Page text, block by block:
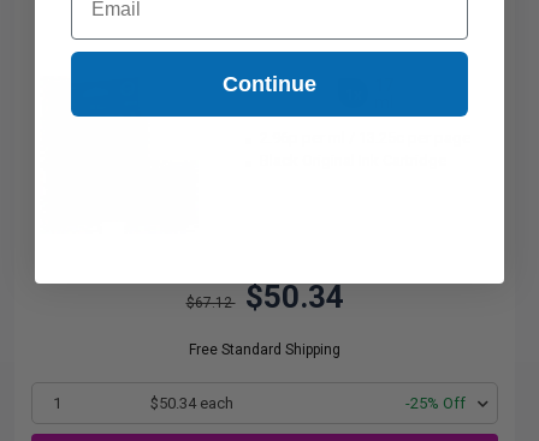
$67.12 $50.34
Free Standard Shipping
1 $50.34 each -25% Off
Continue